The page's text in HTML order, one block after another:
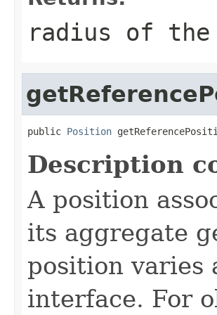
radius of the
public Position
Description
A position
its aggregate
position varies
interface. For